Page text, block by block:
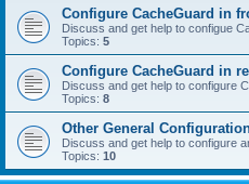
Configure CacheGuard in
Discuss and get help to configue
Topics: 5
Configure CacheGuard in
Discuss and get help to configure
Topics: 8
Other General
Discuss and get help to configure
Topics: 10